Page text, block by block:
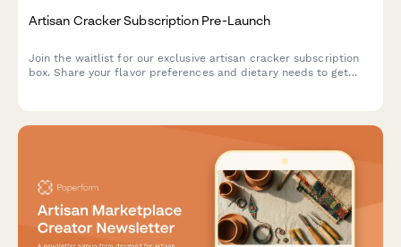
Artisan Cracker Subscription Pre-Launch
Join the waitlist for our exclusive artisan cracker subscription
box. Share your flavor preferences and dietary needs to get